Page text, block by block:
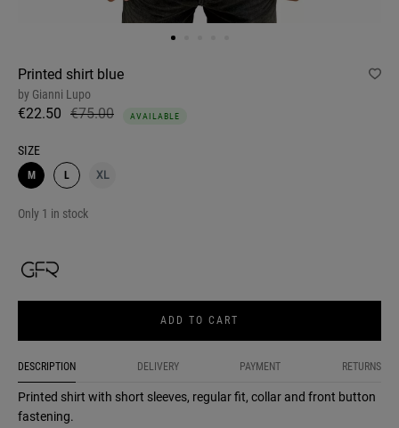
Printed shirt blue
by Gianni Lupo
€22.50 €75.00 AVAILABLE
SIZE
M L XL
Only 1 in stock
ADD TO CART
DESCRIPTION DELIVERY PAYMENT RETURNS
Printed shirt with short sleeves, regular fit, collar and front button
fastening.